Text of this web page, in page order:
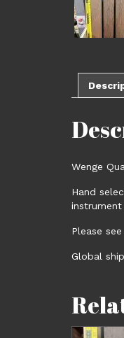
Wenge
Hand
instrument
Please
Global